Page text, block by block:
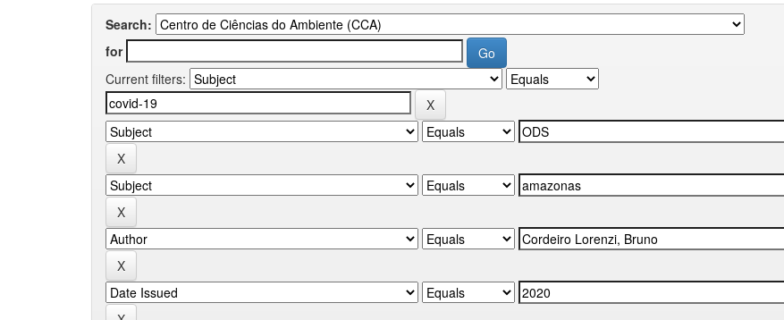
Search:
for
Current filters: